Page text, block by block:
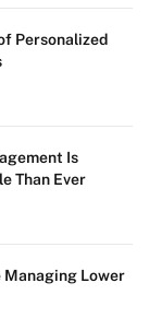
Personalized
Is
Than Ever
Managing Lower